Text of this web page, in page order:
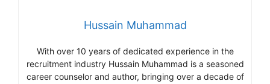
Hussain Muhammad
With over 10 years of dedicated experience in the
recruitment industry Hussain Muhammad is a seasoned
career counselor and author, bringing over a decade of